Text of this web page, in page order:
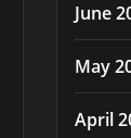
June
May
April